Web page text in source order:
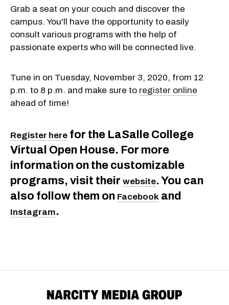
Grab a seat on your couch and discover the
campus. You'll have the opportunity to easily
consult various programs with the help of
passionate experts who will be connected live.
Tune in on Tuesday, November 3, 2020, from 12
p.m. to 8 p.m. and make sure to register online
ahead of time!
Register here for the LaSalle College
Virtual Open House. For more
information on the customizable
programs, visit their website. You can
also follow them on Facebook and
Instagram.